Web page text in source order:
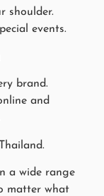
shoulder.
events.
brand.
and
a wide range
matter what